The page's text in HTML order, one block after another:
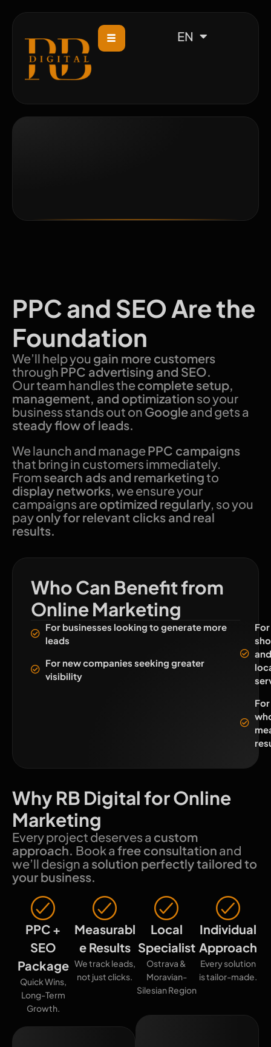
EN
CS
PPC and SEO Are the
Foundation
We’ll help you gain more customers
through PPC advertising and SEO.
Our team handles thecomplete setup,
management, and optimization so your
business stands out on Googleand gets a
steady flow of leads.
We launch and managePPC campaigns
that bring in customers immediately.
From search ads and remarketingto
display networks, we ensure your
campaigns areoptimized regularly, so you
payonly for relevant clicks and real
results.
Who Can Benefit from
Online Marketing
For businesses looking to generate more
leads
For new companies seeking greater
visibility
and
Why RB Digital for Online
Marketing
Every project deserves a custom
approach. Book a free consultation and
we’ll design a solution perfectly tailored to
your business.
PPC +
SEO
Package
Quick Wins,
Long-Term
Growth.
Measurabl
e Results
We track leads,
not just clicks.
Local
Specialist
Ostrava &
Moravian-
Silesian Region
Individual
Approach
Every solution
is tailor-made.